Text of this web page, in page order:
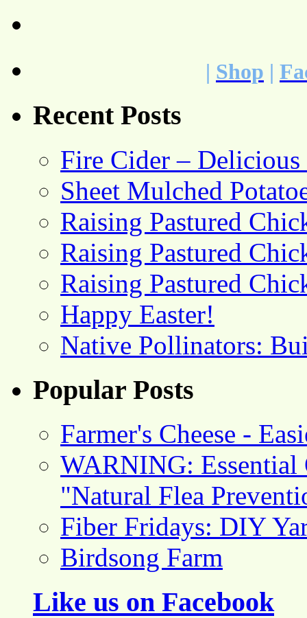
| Shop |
Recent Posts
Fire Cider –
Sheet Mulched
Raising Pastured
Raising Pastured
Raising Pastured
Happy Easter!
Native Pollinators:
Popular Posts
Farmer's Cheese -
WARNING: Essential
"Natural Flea
Fiber Fridays: DIY
Birdsong Farm
Like us on Facebook